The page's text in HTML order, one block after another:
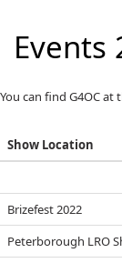
Events
You can find G4OC
Show Location
Brizefest 2022
Peterborough LRO